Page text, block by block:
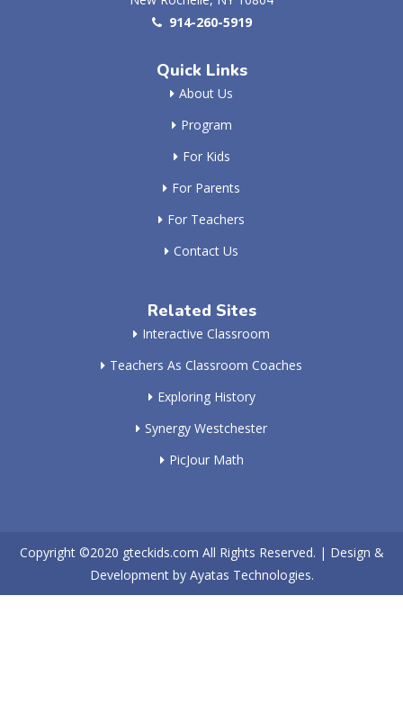
914-260-5919
Quick Links
About Us
Program
For Kids
For Parents
For Teachers
Contact Us
Related Sites
Interactive Classroom
Teachers As Classroom Coaches
Exploring History
Synergy Westchester
PicJour Math
Copyright ©2020 gteckids.com All Rights Reserved. | Design &
Development by Ayatas Technologies.